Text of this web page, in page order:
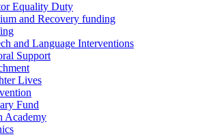
Equality Duty
and Recovery funding
and Language Interventions
Support
Lives
Fund
Academy